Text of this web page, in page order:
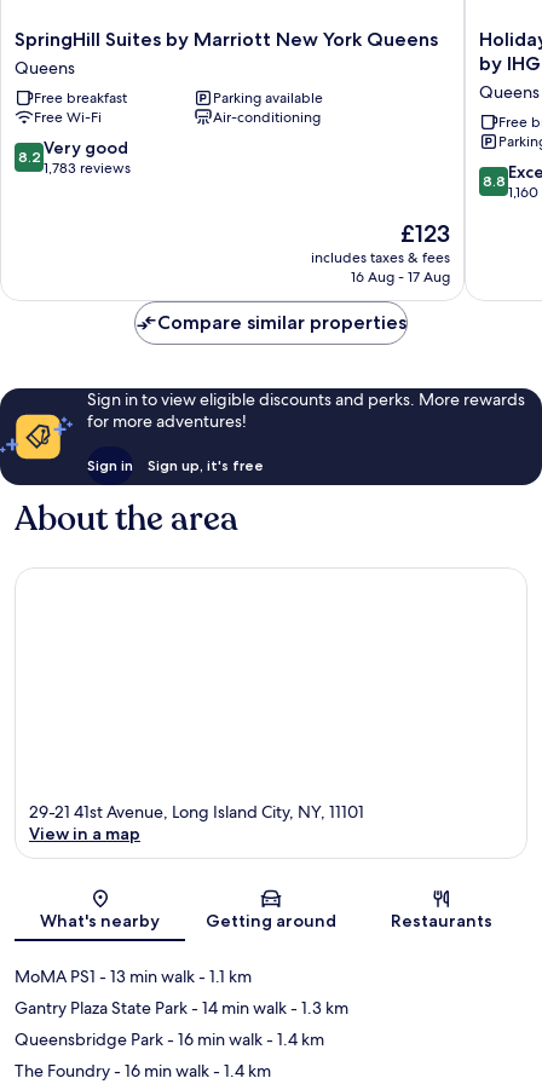
SpringHill
Suites
by
Marriott
New
York
Queens
SpringHill Suites by Marriott New York Queens
Queens
Free breakfast
Parking available
Free Wi-Fi
Air-conditioning
8.2
out
reviews
8.2 Very good
1,783 reviews
The
price
is
£123
includes taxes & fees
16 Aug - 17 Aug
Holiday
Inn
Express
Long
Island
City
E
New
by IHG
Queens
Free
8.8
out
reviews
8.8
Compare similar properties
Sign in to view eligible discounts and perks. More rewards
for more adventures!
Sign in Sign up, it's free
About the area
Map
29-21 41st Avenue, Long Island City, NY, 11101
View in a map
What's nearby Getting around Restaurants
MoMA PS1 - 13 min walk- 1.1 km
Gantry Plaza State Park- 14 min walk- 1.3 km
Queensbridge Park- 16 min walk- 1.4 km
The Foundry- 16 min walk- 1.4 km